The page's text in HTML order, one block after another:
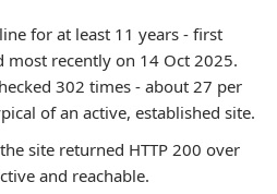
for at least 11 years - first
most recently on 14 Oct 2025.
302 times - about 27 per
of an active, established site.
site returned HTTP 200 over
and reachable.